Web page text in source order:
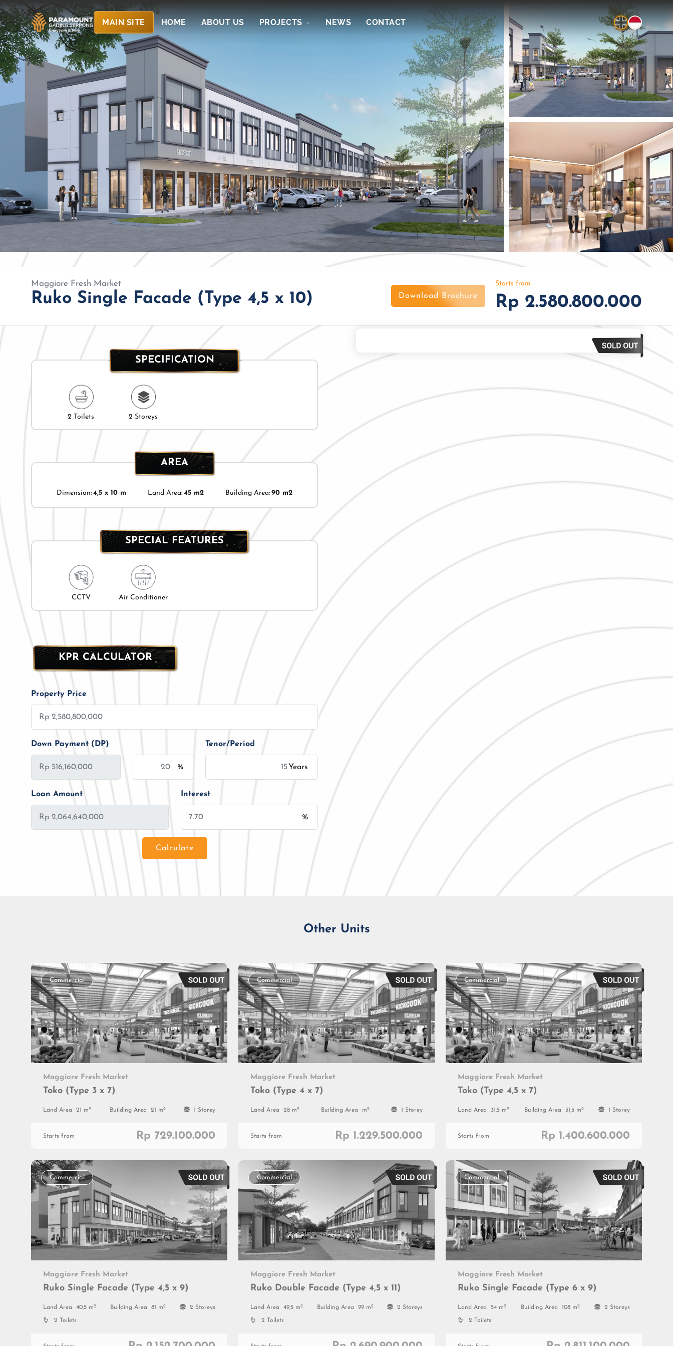
MAIN SITE HOME ABOUT US PROJECTS NEWS CONTACT
Maggiore Fresh Market
Ruko Single Facade (Type 4,5 x 10) Download Brochure
Starts from
Rp 2.580.800.000
SPECIFICATION
2 Toilets 2 Storeys
AREA
Dimension: 4,5 x 10 m Land Area: 45 m2 Building Area: 90 m2
SPECIAL FEATURES
CCTV Air Conditioner
KPR CALCULATOR
Property Price
Down Payment (DP)
%
Tenor/Period
Years
Loan Amount Interest
%
Calculate
Other Units
Commercial
Maggiore Fresh Market
Toko (Type 3 x 7)
Land Area 21 m2 Building Area 21 m2 1 Storey
Starts from Rp 729.100.000
Commercial
Maggiore Fresh Market
Toko (Type 4 x 7)
Land Area 28 m2 Building Area m2 1 Storey
Starts from Rp 1.229.500.000
Commercial
Maggiore Fresh Market
Toko (Type 4,5 x 7)
Land Area 31,5 m2 Building Area 31,5 m2 1 Storey
Starts from Rp 1.400.600.000
Commercial
Maggiore Fresh Market
Ruko Single Facade (Type 4,5 x 9)
Land Area 40,5 m2
2 Toilets
Building Area 81 m2 2 Storeys
Commercial
Maggiore Fresh Market
Ruko Double Facade (Type 4,5 x 11)
Land Area 49,5 m2
2 Toilets
Building Area 99 m2 2 Storeys
Commercial
Maggiore Fresh Market
Ruko Single Facade (Type 6 x 9)
Land Area 54 m2
2 Toilets
Building Area 108 m2 2 Storeys